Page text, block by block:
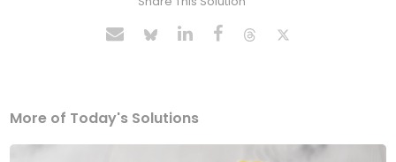
More of Today's Solutions